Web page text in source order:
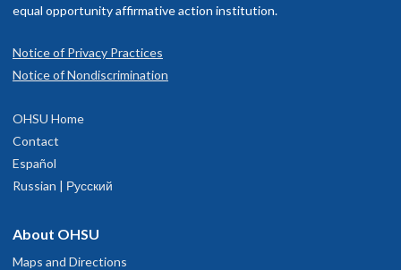
equal opportunity affirmative action institution.
Notice of Privacy Practices
Notice of Nondiscrimination
OHSU Home
Contact
Español
Russian | Русский
About OHSU
Maps and Directions